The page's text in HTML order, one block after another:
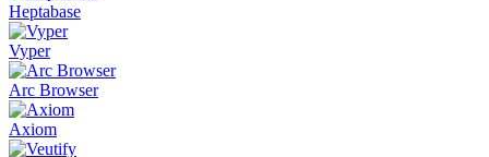
Heptabase
Vyper
Arc Browser
Axiom